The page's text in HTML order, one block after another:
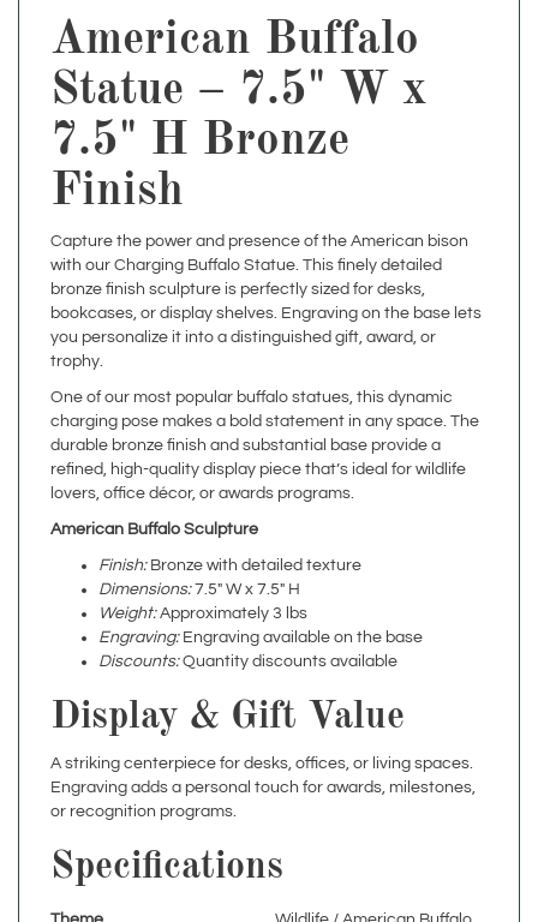
Statue – 7.5" W x
7.5" H Bronze
Finish
Capture the power and presence of the American bison
bronze finish sculpture is perfectly sized for desks,
bookcases, or display shelves. Engraving on the base lets
you personalize it into a distinguished gift, award, or
trophy.
One of our most popular buffalo statues, this dynamic
durable bronze finish and substantial base provide a
refined, high-quality display piece that’s ideal for wildlife
lovers, office décor, or awards programs.
American Buffalo Sculpture
Finish:Bronze with detailed texture
Weight:Approximately 3 lbs
Engraving:Engraving available on the base
Discounts:Quantity discounts available
Display & Gift Value
A striking centerpiece for desks, offices, or living spaces.
or recognition programs.
Specifications
Theme Wildlife / American Buffalo
Finish Bronze